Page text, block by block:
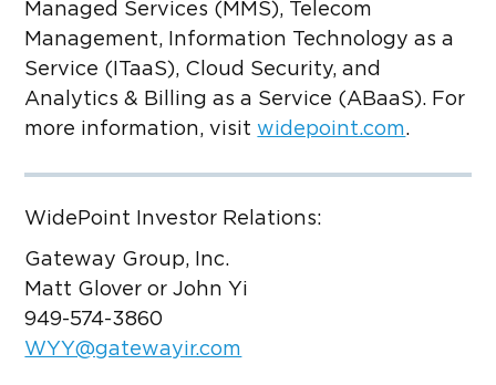
Managed Services (MMS), Telecom
Management, Information Technology as a
Service (ITaaS), Cloud Security, and
Analytics & Billing as a Service (ABaaS). For
more information, visit widepoint.com.
WidePoint Investor Relations:
Gateway Group, Inc.
Matt Glover or John Yi
949-574-3860
WYY@gatewayir.com